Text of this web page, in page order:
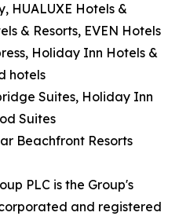
HUALUXE Hotels &
& Resorts, EVEN Hotels
Holiday Inn Hotels &
hotels
Suites, Holiday Inn
Suites
Beachfront Resorts
PLC is the Group's
and registered